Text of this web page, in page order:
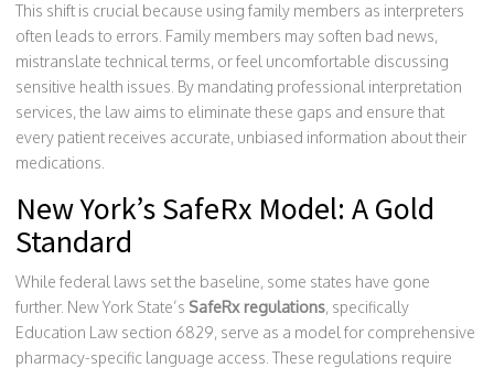
This shift is crucial because using family members as interpreters
often leads to errors. Family members may soften bad news,
mistranslate technical terms, or feel uncomfortable discussing
sensitive health issues. By mandating professional interpretation
services, the law aims to eliminate these gaps and ensure that
every patient receives accurate, unbiased information about their
medications.
New York’s SafeRx Model: A Gold
Standard
While federal laws set the baseline, some states have gone
further. New York State’s SafeRx regulations, specifically
Education Law section 6829, serve as a model for comprehensive
pharmacy-specific language access. These regulations require